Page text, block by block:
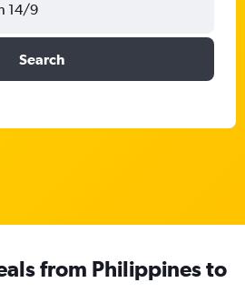
14/9
Search
from Philippines to